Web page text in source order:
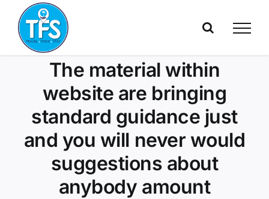
content
The material within
website are bringing
standard guidance just
and you will never would
suggestions about
anybody amount